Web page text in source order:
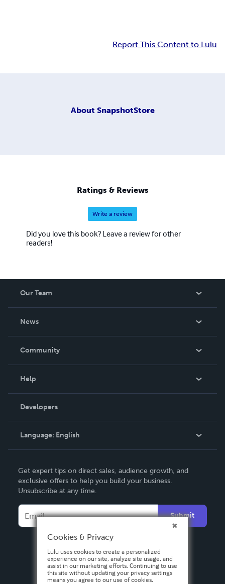
Report This Content to Lulu
About SnapshotStore
Ratings & Reviews
Write a review
Did you love this book? Leave a review for other
readers!
Our Team
News
In The News
Community
Podcast
Help
Order Lookup
Knowledge Base
Contact Support
Developers
Language: English
Deutsch
Français
Español
Get expert tips on direct sales, audience growth, and
exclusive offers to help you build your business.
Unsubscribe at any time.
Submit
Cookies & Privacy
Lulu uses cookies to create a personalized
experience on our site, analyze site usage, and
assist in our marketing efforts. Continuing to use
this site without updating your privacy settings
means you agree to our use of cookies.